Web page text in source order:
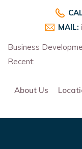
MAIL:
Business
Recent:
About Us